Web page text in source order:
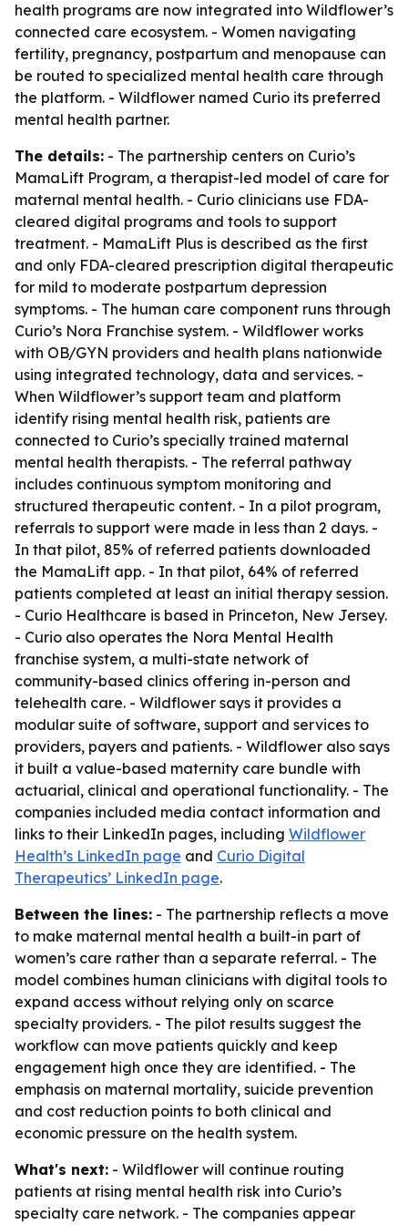
health programs are now integrated into Wildflower’s
connected care ecosystem. - Women navigating
fertility, pregnancy, postpartum and menopause can
be routed to specialized mental health care through
the platform. - Wildflower named Curio its preferred
mental health partner.
The details: - The partnership centers on Curio’s
MamaLift Program, a therapist-led model of care for
maternal mental health. - Curio clinicians use FDA-
cleared digital programs and tools to support
treatment. - MamaLift Plus is described as the first
and only FDA-cleared prescription digital therapeutic
for mild to moderate postpartum depression
symptoms. - The human care component runs through
Curio’s Nora Franchise system. - Wildflower works
with OB/GYN providers and health plans nationwide
using integrated technology, data and services. -
When Wildflower’s support team and platform
identify rising mental health risk, patients are
connected to Curio’s specially trained maternal
mental health therapists. - The referral pathway
includes continuous symptom monitoring and
structured therapeutic content. - In a pilot program,
referrals to support were made in less than 2 days. -
In that pilot, 85% of referred patients downloaded
the MamaLift app. - In that pilot, 64% of referred
patients completed at least an initial therapy session.
- Curio Healthcare is based in Princeton, New Jersey.
- Curio also operates the Nora Mental Health
franchise system, a multi-state network of
community-based clinics offering in-person and
telehealth care. - Wildflower says it provides a
modular suite of software, support and services to
providers, payers and patients. - Wildflower also says
it built a value-based maternity care bundle with
actuarial, clinical and operational functionality. - The
companies included media contact information and
links to their LinkedIn pages, including Wildflower
Health’s LinkedIn page and Curio Digital
Therapeutics’ LinkedIn page.
Between the lines: - The partnership reflects a move
to make maternal mental health a built-in part of
women’s care rather than a separate referral. - The
model combines human clinicians with digital tools to
expand access without relying only on scarce
specialty providers. - The pilot results suggest the
workflow can move patients quickly and keep
engagement high once they are identified. - The
emphasis on maternal mortality, suicide prevention
and cost reduction points to both clinical and
economic pressure on the health system.
What's next: - Wildflower will continue routing
patients at rising mental health risk into Curio’s
specialty care network. - The companies appear